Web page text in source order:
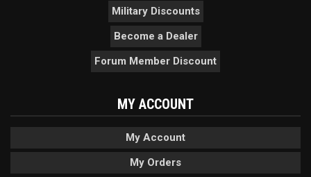
Military Discounts
Become a Dealer
Forum Member Discount
MY ACCOUNT
My Account
My Orders